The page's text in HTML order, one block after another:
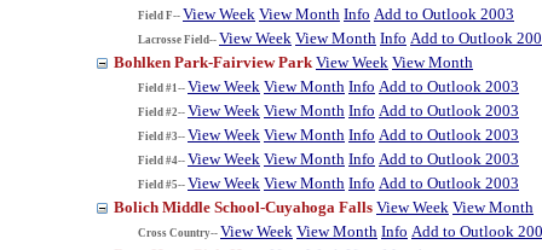
Field F-- View Week View Month Info Add to Outlook 2003
Lacrosse Field-- View Week View Month Info Add to Outlook
Bohlken Park-Fairview Park View Week View Month
Field #1-- View Week View Month Info Add to Outlook 2003
Field #2-- View Week View Month Info Add to Outlook 2003
Field #3-- View Week View Month Info Add to Outlook 2003
Field #4-- View Week View Month Info Add to Outlook 2003
Field #5-- View Week View Month Info Add to Outlook 2003
Bolich Middle School-Cuyahoga Falls View Week View Month
Cross Country-- View Week View Month Info Add to Outlook